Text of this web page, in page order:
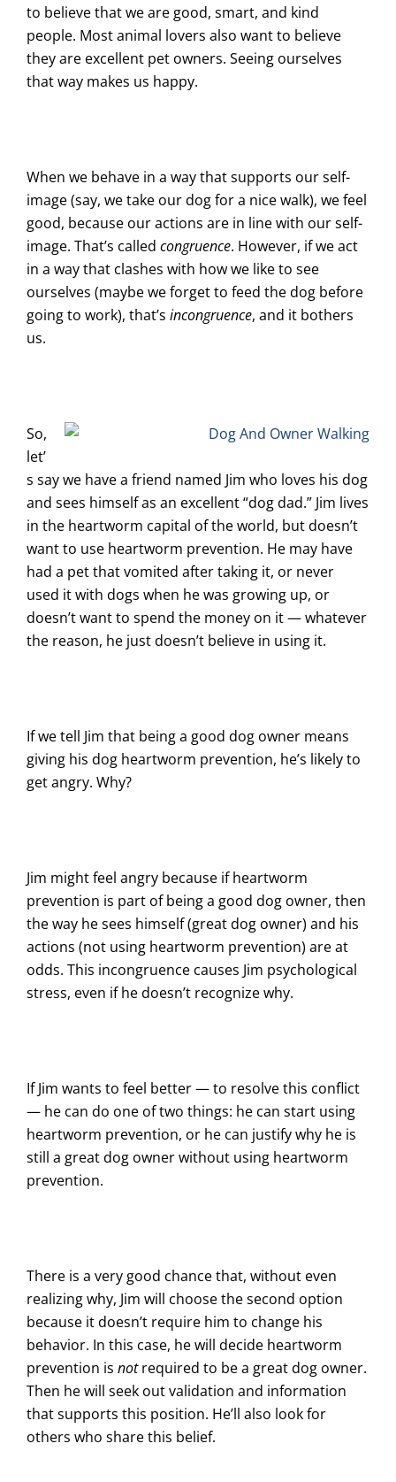
to believe that we are good, smart, and kind
people. Most animal lovers also want to believe
they are excellent pet owners. Seeing ourselves
that way makes us happy.
When we behave in a way that supports our self-
image (say, we take our dog for a nice walk), we feel
good, because our actions are in line with our self-
image. That’s called congruence. However, if we act
in a way that clashes with how we like to see
ourselves (maybe we forget to feed the dog before
going to work), that’s incongruence, and it bothers
us.
So,
let’
s say we have a friend named Jim who loves his dog
and sees himself as an excellent “dog dad.” Jim lives
in the heartworm capital of the world, but doesn’t
want to use heartworm prevention. He may have
had a pet that vomited after taking it, or never
used it with dogs when he was growing up, or
doesn’t want to spend the money on it — whatever
the reason, he just doesn’t believe in using it.
If we tell Jim that being a good dog owner means
giving his dog heartworm prevention, he’s likely to
get angry. Why?
Jim might feel angry because if heartworm
prevention is part of being a good dog owner, then
the way he sees himself (great dog owner) and his
actions (not using heartworm prevention) are at
odds. This incongruence causes Jim psychological
stress, even if he doesn’t recognize why.
If Jim wants to feel better — to resolve this conflict
— he can do one of two things: he can start using
heartworm prevention, or he can justify why he is
still a great dog owner without using heartworm
prevention.
There is a very good chance that, without even
realizing why, Jim will choose the second option
because it doesn’t require him to change his
behavior. In this case, he will decide heartworm
prevention is notrequired to be a great dog owner.
Then he will seek out validation and information
that supports this position. He’ll also look for
others who share this belief.